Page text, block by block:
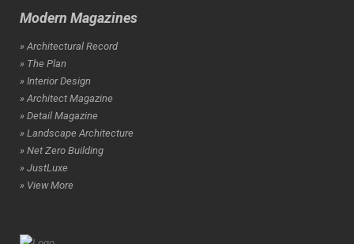
Modern Magazines
» Architectural Record
» The Plan
» Interior Design
» Architect Magazine
» Detail Magazine
» Landscape Architecture
» Net Zero Building
» JustLuxe
» View More